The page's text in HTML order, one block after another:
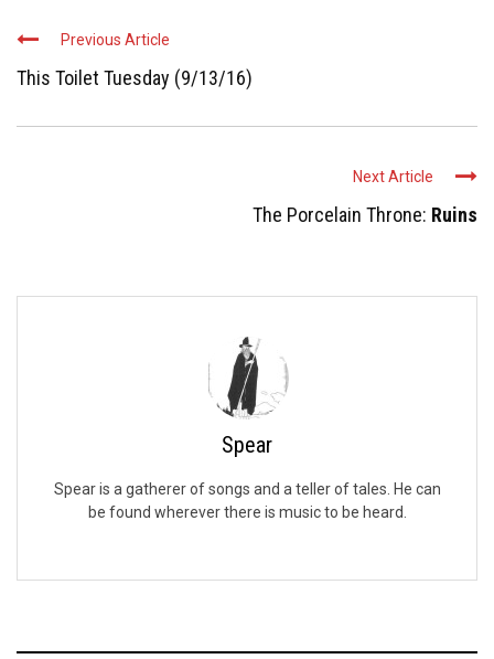
Previous Article
This Toilet Tuesday (9/13/16)
Next Article
The Porcelain Throne: Ruins
Spear
Spear is a gatherer of songs and a teller of tales. He can
be found wherever there is music to be heard.